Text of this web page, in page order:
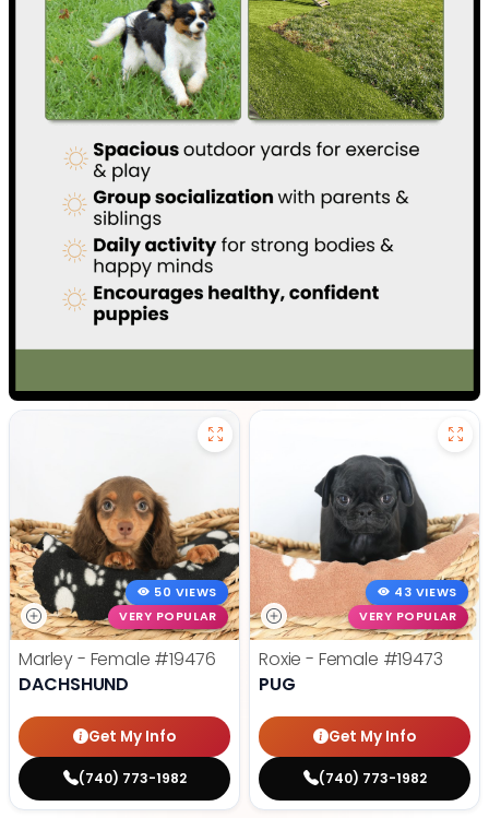
50 VIEWS
VERY POPULAR
Marley - Female #19476
DACHSHUND
Get My Info
(740) 773-1982
43 VIEWS
VERY POPULAR
Roxie - Female #19473
PUG
Get My Info
(740) 773-1982